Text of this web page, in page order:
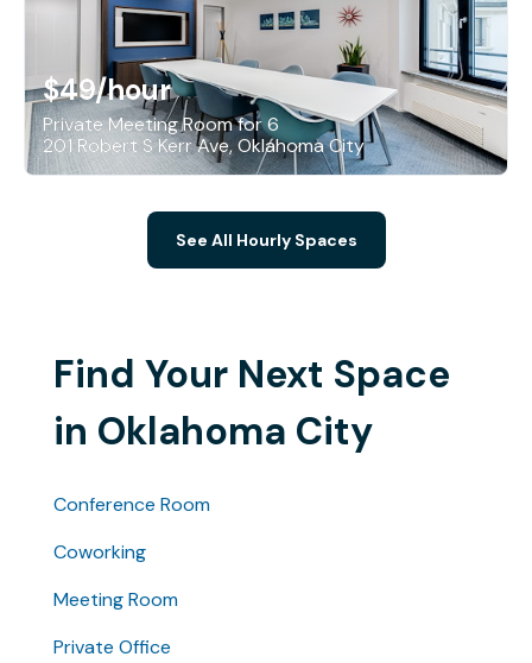
$49/hour
Private Meeting Room for 6
201 Robert S Kerr Ave, Oklahoma City
See All Hourly Spaces
Find Your Next Space
in Oklahoma City
Conference Room
Coworking
Meeting Room
Private Office